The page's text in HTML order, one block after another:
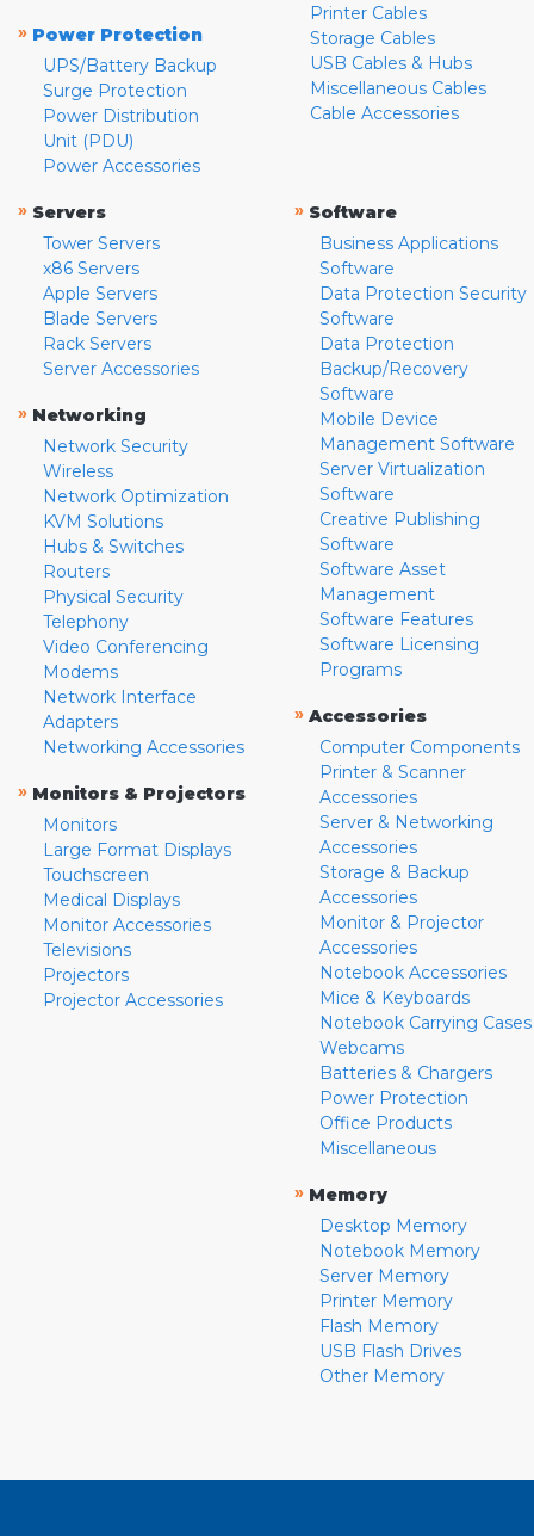
» Power Protection
UPS/Battery Backup
Surge Protection
Power Distribution
Unit (PDU)
Power Accessories
Printer Cables
Storage Cables
USB Cables & Hubs
Miscellaneous Cables
Cable Accessories
» Servers
Tower Servers
x86 Servers
Apple Servers
Blade Servers
Rack Servers
Server Accessories
» Networking
Network Security
Wireless
Network Optimization
KVM Solutions
Hubs & Switches
Routers
Physical Security
Telephony
Video Conferencing
Modems
Network Interface
Adapters
Networking Accessories
» Monitors & Projectors
Monitors
Large Format Displays
Touchscreen
Medical Displays
Monitor Accessories
Televisions
Projectors
Projector Accessories
» Software
Business Applications
Software
Data Protection Security
Software
Data Protection
Backup/Recovery
Software
Mobile Device
Management Software
Server Virtualization
Software
Creative Publishing
Software
Software Asset
Management
Software Features
Software Licensing
Programs
» Accessories
Computer Components
Printer & Scanner
Accessories
Server & Networking
Accessories
Storage & Backup
Accessories
Monitor & Projector
Accessories
Notebook Accessories
Mice & Keyboards
Notebook Carrying Cases
Webcams
Batteries & Chargers
Power Protection
Office Products
Miscellaneous
» Memory
Desktop Memory
Notebook Memory
Server Memory
Printer Memory
Flash Memory
USB Flash Drives
Other Memory